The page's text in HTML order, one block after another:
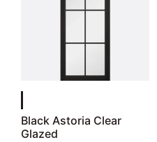
Black Astoria Clear
Glazed